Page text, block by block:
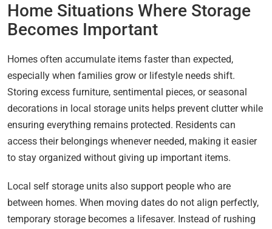
Home Situations Where Storage
Becomes Important
Homes often accumulate items faster than expected,
especially when families grow or lifestyle needs shift.
Storing excess furniture, sentimental pieces, or seasonal
decorations in local storage units helps prevent clutter while
ensuring everything remains protected. Residents can
access their belongings whenever needed, making it easier
to stay organized without giving up important items.
Local self storage units also support people who are
between homes. When moving dates do not align perfectly,
temporary storage becomes a lifesaver. Instead of rushing